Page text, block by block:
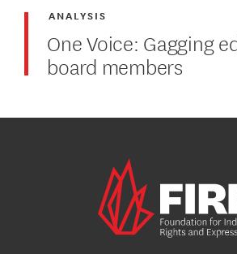
One Voice: Gagging
board members
ANALYSIS